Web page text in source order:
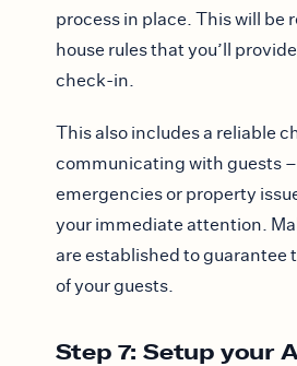
process in place. This will be
house rules that you’ll
check-in.
This also includes a reliable
communicating with guests
emergencies or property
your immediate attention.
are established to guarantee
of your guests.
Step 7: Setup your